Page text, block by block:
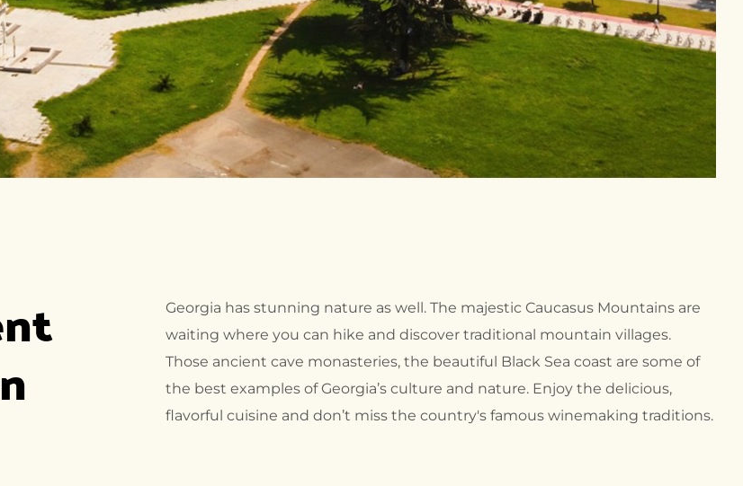
Georgia has stunning nature as well. The majestic Caucasus Mountains are
waiting where you can hike and discover traditional mountain villages.
Those ancient cave monasteries, the beautiful Black Sea coast are some of
the best examples of Georgia’s culture and nature. Enjoy the delicious,
flavorful cuisine and don’t miss the country's famous winemaking traditions.